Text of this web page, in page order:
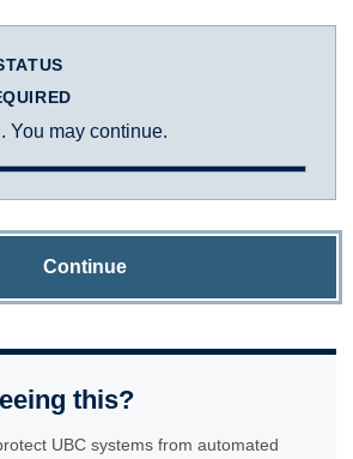
You may continue.
Continue
this?
UBC systems from automated